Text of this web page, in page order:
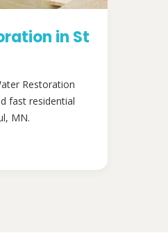
in St
Restoration
fast residential
MN.